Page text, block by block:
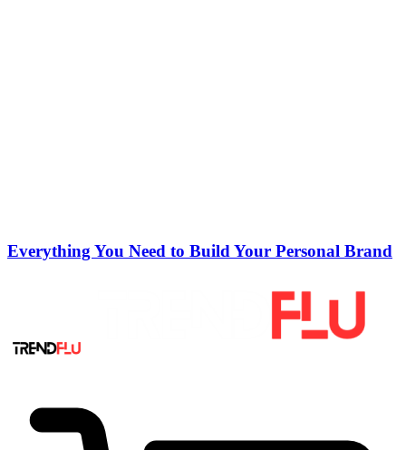
Everything You Need to Build Your Personal Brand